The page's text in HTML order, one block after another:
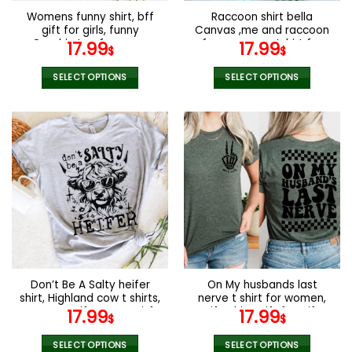
product
page
the
product
page
Womens funny shirt, bff
gift for girls, funny
Graphic tee for mom,
funny gift for her, Gift
idea for birthday
17.99$
SELECT OPTIONS
product
has
multiple
variants.
The
options
may
be
chosen
on
the
product
page
Raccoon shirt bella
Canvas ,me and raccoon
funny racoon tshirt for
women
17.99$
SELECT OPTIONS
product
has
multiple
variants.
The
options
may
be
chosen
on
the
product
page
Don’t Be A Salty heifer
shirt, Highland cow t shirts,
Farmers gift , Funny gitf
for women
17.99$
SELECT OPTIONS
On My husbands last
nerve t shirt for women,
Wife Shirt, Gift for wife,
funny tshirts for women,
wifey Shirt
17.99$
SELECT OPTIONS